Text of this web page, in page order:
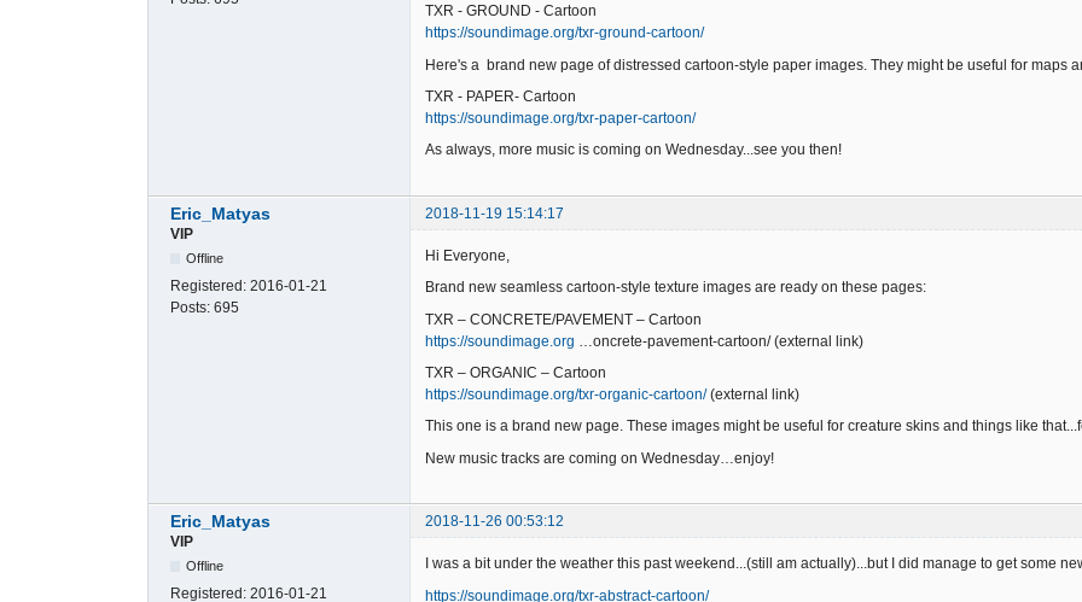
TXR - GROUND - Cartoon
https://soundimage.org/txr-ground-cartoon/
Here's a brand new page of distressed cartoon-style paper images. They might be useful for maps
TXR - PAPER- Cartoon
https://soundimage.org/txr-paper-cartoon/
As always, more music is coming on Wednesday...see you then!
Eric_Matyas
2018-11-19 15:14:17
VIP
Offline
Registered: 2016-01-21
Posts: 695
Hi Everyone,
Brand new seamless cartoon-style texture images are ready on these pages:
TXR – CONCRETE/PAVEMENT – Cartoon
https://soundimage.org …oncrete-pavement-cartoon/ (external link)
TXR – ORGANIC – Cartoon
https://soundimage.org/txr-organic-cartoon/(external link)
This one is a brand new page. These images might be useful for creature skins and things like
New music tracks are coming on Wednesday…enjoy!
Eric_Matyas
2018-11-26 00:53:12
VIP
Offline
Registered: 2016-01-21
I was a bit under the weather this past weekend...(still am actually)...but I did manage to get some
https://soundimage.org/txr-abstract-cartoon/